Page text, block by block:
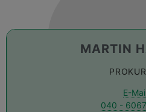
MARTIN
E-Mail
040 -